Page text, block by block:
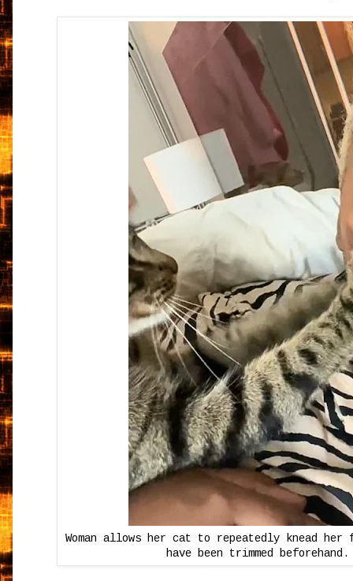
Woman allows her cat to repeatedly knead
have been trimmed